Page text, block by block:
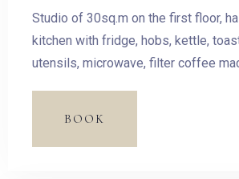
Studio of 30sq.m on the first floor, has a small
kitchen with fridge, hobs, kettle,
utensils, microwave, filter coffee
BOOK